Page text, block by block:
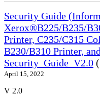
Security Guide
Xerox®B225/B235/
Printer, C235/C315
B230/B310 Printer,
Security_Guide_V2.0
April 15, 2022
V 2.0